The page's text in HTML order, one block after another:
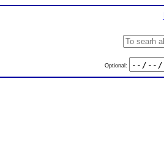
Optional: